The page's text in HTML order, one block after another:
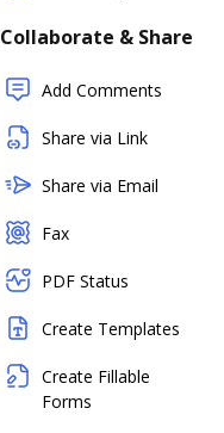
Collaborate & Share
Add Comments
Share via Link
Share via Email
Fax
PDF Status
Create Templates
Create Fillable
Forms